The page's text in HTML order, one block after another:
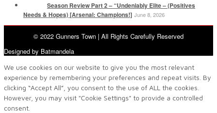
Season Review Part 2 – “Undeniably Elite – (Positives
Needs & Hopes) [Arsenal: Champions!] June 8, 2026
© 2022 Gunners Town | All Rights Carefully Reserved
Designed by Batmandela
We use cookies on our website to give you the most relevant
experience by remembering your preferences and repeat visits. By
clicking “Accept All”, you consent to the use of ALL the cookies.
However, you may visit "Cookie Settings" to provide a controlled
consent.